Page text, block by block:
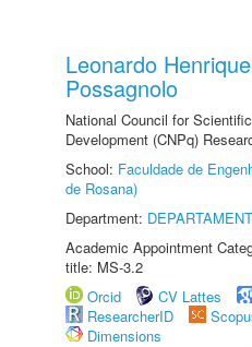
Leonardo
Possagnolo
National Council for
Development (CNPq)
School: Faculdade de
de Rosana)
Department:
Academic Appointment
title: MS-3.2
Orcid
CV Lattes
ResearcherID
Dimensions